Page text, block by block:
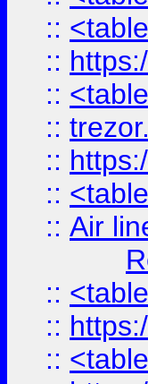
::
::
::
::
::
::
:: Air
::
::
::